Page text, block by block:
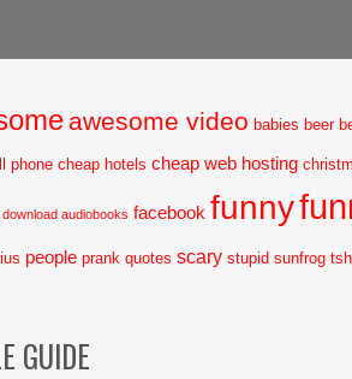
awesome video babies beer
phone cheap hotels cheap web hosting
download audiobooks facebook funny
people prank quotes scary stupid sunfrog
GUIDE